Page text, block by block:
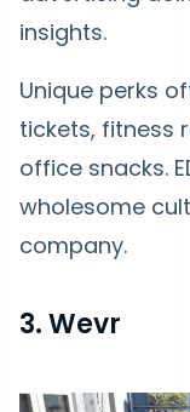
insights.
Unique perks
tickets, fitness
office snacks.
wholesome
company.
3. Wevr